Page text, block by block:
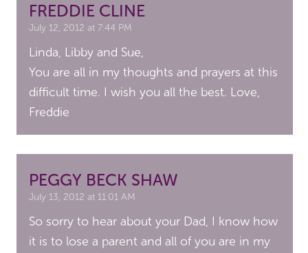
FREDDIE CLINE
July 12, 2012 at 7:44 PM
Linda, Libby and Sue,
You are all in my thoughts and prayers at this
difficult time. I wish you all the best. Love,
Freddie
PEGGY BECK SHAW
July 13, 2012 at 11:01 AM
So sorry to hear about your Dad, I know how
it is to lose a parent and all of you are in my